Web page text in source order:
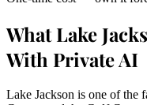
What Lake
With Private AI
Lake Jackson is one of the